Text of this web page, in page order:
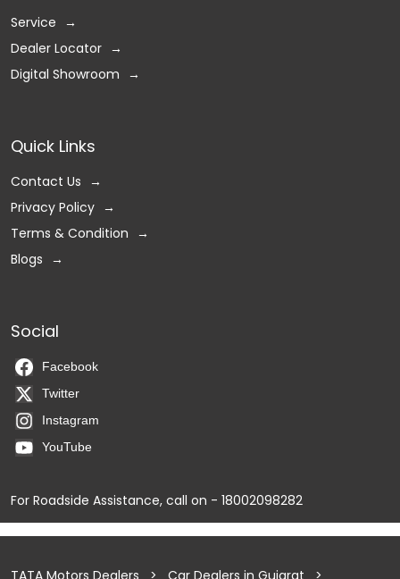
Service
Dealer Locator
Digital Showroom
Quick Links
Contact Us
Privacy Policy
Terms & Condition
Blogs
Social
Facebook
Twitter
Instagram
YouTube
For Roadside Assistance, call on - 18002098282
TATA Motors Dealers Car Dealers in Gujarat